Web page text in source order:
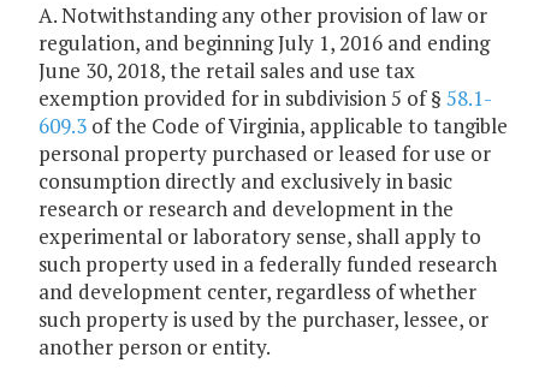
A. Notwithstanding any other provision of law or
regulation, and beginning July 1, 2016 and ending
June 30, 2018, the retail sales and use tax
exemption provided for in subdivision 5 of § 58.1-
609.3 of the Code of Virginia, applicable to tangible
personal property purchased or leased for use or
consumption directly and exclusively in basic
research or research and development in the
experimental or laboratory sense, shall apply to
such property used in a federally funded research
and development center, regardless of whether
such property is used by the purchaser, lessee, or
another person or entity.